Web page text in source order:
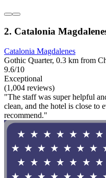
2. Catalonia
Catalonia Magdalenes
Gothic Quarter, 0.3 km from
9.6/10
Exceptional
(1,004 reviews)
"The staff was super helpful
clean, and the hotel is close to
recommend."